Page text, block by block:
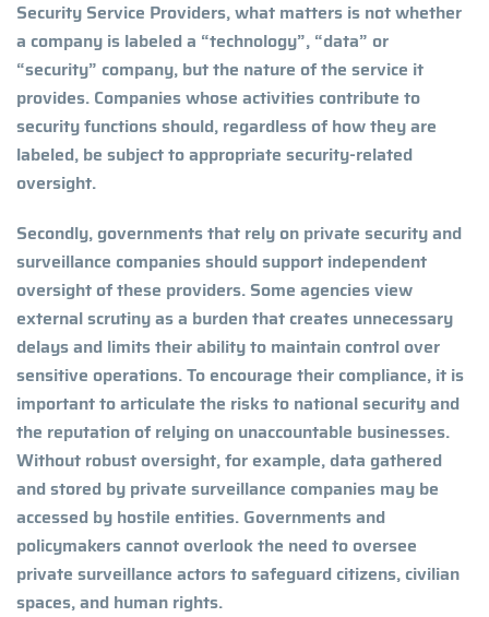
Security Service Providers, what matters is not whether
a company is labeled a “technology”, “data” or
“security” company, but the nature of the service it
provides. Companies whose activities contribute to
security functions should, regardless of how they are
labeled, be subject to appropriate security-related
oversight.
Secondly, governments that rely on private security and
surveillance companies should support independent
oversight of these providers. Some agencies view
external scrutiny as a burden that creates unnecessary
delays and limits their ability to maintain control over
sensitive operations. To encourage their compliance, it is
important to articulate the risks to national security and
the reputation of relying on unaccountable businesses.
Without robust oversight, for example, data gathered
and stored by private surveillance companies may be
accessed by hostile entities. Governments and
policymakers cannot overlook the need to oversee
private surveillance actors to safeguard citizens, civilian
spaces, and human rights.